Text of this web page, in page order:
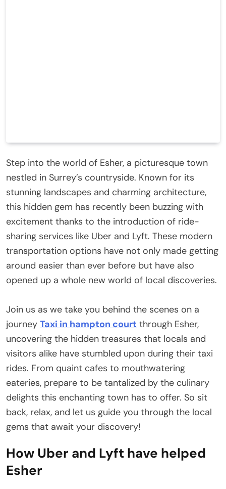
Step into the world of Esher, a picturesque town
nestled in Surrey’s countryside. Known for its
stunning landscapes and charming architecture,
this hidden gem has recently been buzzing with
excitement thanks to the introduction of ride-
sharing services like Uber and Lyft. These modern
transportation options have not only made getting
around easier than ever before but have also
opened up a whole new world of local discoveries.
Join us as we take you behind the scenes on a
journey Taxi in hampton court through Esher,
uncovering the hidden treasures that locals and
visitors alike have stumbled upon during their taxi
rides. From quaint cafes to mouthwatering
eateries, prepare to be tantalized by the culinary
delights this enchanting town has to offer. So sit
back, relax, and let us guide you through the local
gems that await your discovery!
How Uber and Lyft have helped
Esher